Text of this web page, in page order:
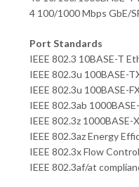
4 100/1000 Mbps GbE/
Port Standards
IEEE 802.3 10BASE-T
IEEE 802.3u 100BASE-
IEEE 802.3u 100BASE-
IEEE 802.3ab
IEEE 802.3z
IEEE 802.3az Energy
IEEE 802.3x Flow
IEEE 802.3af/at